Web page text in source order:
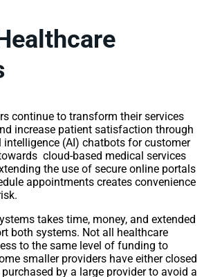
continue to transform their services
increase patient satisfaction through
(AI) chatbots for customer
cloud-based medical services
the use of secure online portals
appointments creates convenience
takes time, money, and extended
both systems. Not all healthcare
to the same level of funding to
smaller providers have either closed
by a large provider to avoid a